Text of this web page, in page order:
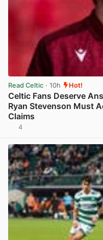
Read Celtic · 10h Hot!
Celtic Fans Deserve
Ryan Stevenson Must
Claims
4